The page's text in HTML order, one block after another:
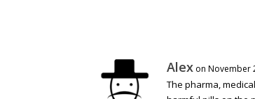
Alex on November
The pharma,